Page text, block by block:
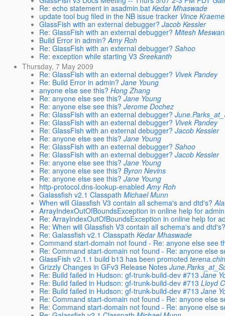
Re: echo statement in asadmin.bat Kedar Mhaswade
update tool bug filed in the NB issue tracker Vince
GlassFish with an external debugger? Jacob Kessler
Re: GlassFish with an external debugger? Mitesh
Build Error in admin? Amy Roh
Re: GlassFish with an external debugger? Sahoo
Re: exception while starting V3 Sreekanth
Thursday, 7 May 2009
Re: GlassFish with an external debugger? Vivek Pandey
Re: Build Error in admin? Jane Young
anyone else see this? Hong Zhang
Re: anyone else see this? Jane Young
Re: anyone else see this? Jerome Dochez
Re: GlassFish with an external debugger?
Re: GlassFish with an external debugger? Vivek Pandey
Re: GlassFish with an external debugger? Jacob Kessler
Re: anyone else see this? Jane Young
Re: GlassFish with an external debugger? Sahoo
Re: GlassFish with an external debugger? Jacob Kessler
Re: anyone else see this? Jane Young
Re: anyone else see this? Byron Nevins
Re: anyone else see this? Jane Young
http-protocol.dns-lookup-enabled Amy Roh
Galassfish v2.1 Classpath Michael Munn
When will Glassfish V3 contain all schema's and dtd's?
ArrayIndexOutOfBoundsException in online help for
Re: ArrayIndexOutOfBoundsException in online help for
Re: When will Glassfish V3 contain all schema's and
Re: Galassfish v2.1 Classpath Kedar Mhaswade
Command start-domain not found - Re: anyone else see
Re: Command start-domain not found - Re: anyone else
GlassFish v2.1.1 build b13 has been promoted
Grizzly Changes in GFv3 Release Notes
Re: Build failed in Hudson: gf-trunk-build-dev #713 Jane
Re: Build failed in Hudson: gf-trunk-build-dev #713 Lloyd
Re: Build failed in Hudson: gf-trunk-build-dev #713 Jane
Re: Command start-domain not found - Re: anyone else
Re: Command start-domain not found - Re: anyone else